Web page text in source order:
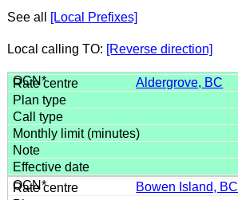
See all [Local Prefixes]
Local calling TO: [Reverse direction]
Aldergrove, BC
Bowen Island, BC